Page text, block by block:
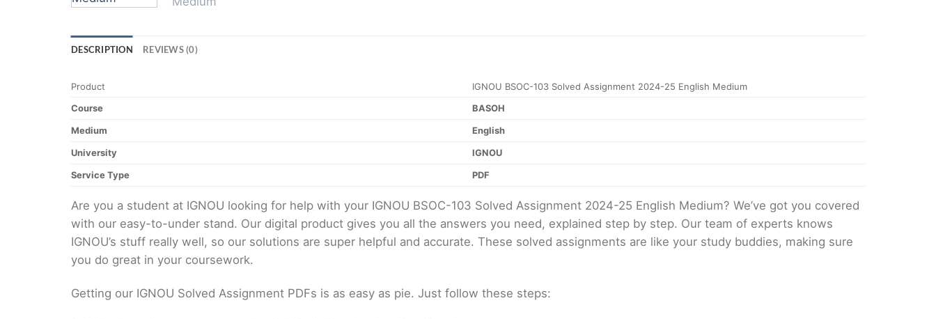
DESCRIPTION REVIEWS (0)
Product
IGNOU BSOC-103 Solved Assignment 2024-25 English Medium
Course
BASOH
Medium
English
University
IGNOU
Service Type
PDF
Are you a student at IGNOU looking for help with your IGNOU BSOC-103 Solved Assignment 2024-25 English Medium? We’ve got you covered
with our easy-to-under stand. Our digital product gives you all the answers you need, explained step by step. Our team of experts knows
IGNOU’s stuff really well, so our solutions are super helpful and accurate. These solved assignments are like your study buddies, making sure
you do great in your coursework.
Getting our IGNOU Solved Assignment PDFs is as easy as pie. Just follow these steps: